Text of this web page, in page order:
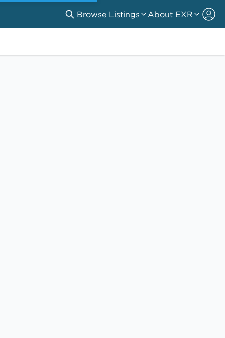
Browse Listings About EXR